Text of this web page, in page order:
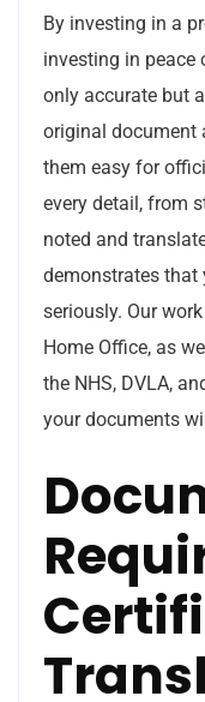
By investing in a
investing in peace
only accurate but
original document
them easy for
every detail, from
noted and
demonstrates that
seriously. Our
Home Office, as
the NHS, DVLA,
your documents